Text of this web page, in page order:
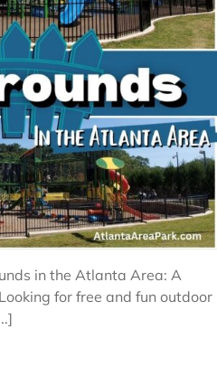
in the Atlanta Area: A
for free and fun outdoor